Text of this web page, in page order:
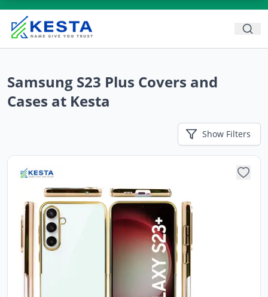
Samsung S23 Plus Covers and
Cases at Kesta
Show Filters